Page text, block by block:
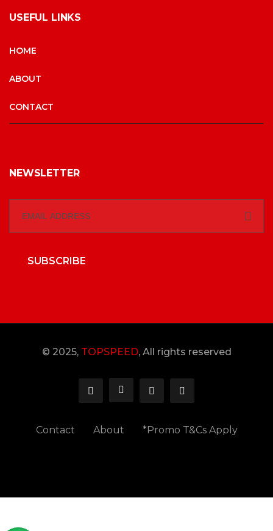
USEFUL LINKS
HOME
ABOUT
CONTACT
NEWSLETTER
SUBSCRIBE
© 2025, TOPSPEED, All rights reserved
Contact About *Promo T&Cs Apply